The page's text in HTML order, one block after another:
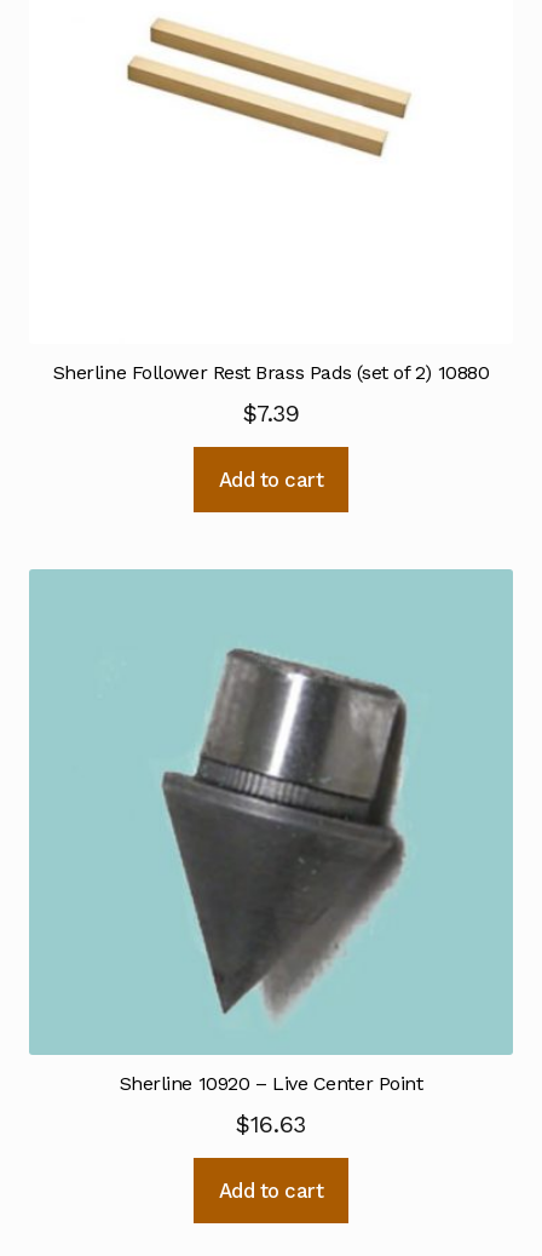
Sherline Follower Rest Brass Pads (set of 2) 10880
$7.39
Add to cart
Sherline 10920 – Live Center Point
$16.63
Add to cart